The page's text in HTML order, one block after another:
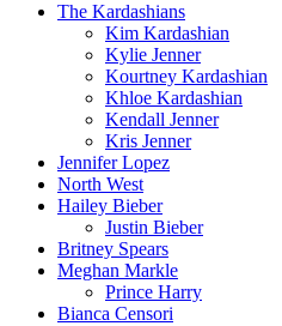
The Kardashians
Kim Kardashian
Kylie Jenner
Kourtney Kardashian
Khloe Kardashian
Kendall Jenner
Kris Jenner
Jennifer Lopez
North West
Hailey Bieber
Justin Bieber
Britney Spears
Meghan Markle
Prince Harry
Bianca Censori